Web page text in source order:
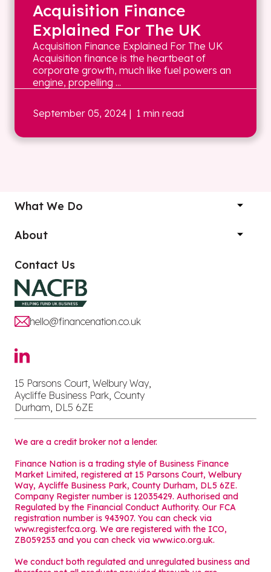
Acquisition Finance
Explained For The UK
Acquisition Finance Explained For The UK
Acquisition finance is the heartbeat of
corporate growth, much like fuel powers an
engine, propelling ...
September 05, 2024 | 1 min read
What We Do
About
Contact Us
hello@financenation.co.uk
15 Parsons Court, Welbury Way,
Aycliffe Business Park, County
Durham, DL5 6ZE
We are a credit broker not a lender.
Finance Nation is a trading style of Business Finance
Market Limited, registered at 15 Parsons Court, Welbury
Way, Aycliffe Business Park, County Durham, DL5 6ZE.
Company Register number is 12035429. Authorised and
Regulated by the Financial Conduct Authority. Our FCA
registration number is 943907. You can check via
www.register.fca.org. We are registered with the ICO,
ZB059253 and you can check via www.ico.org.uk.
We conduct both regulated and unregulated business and